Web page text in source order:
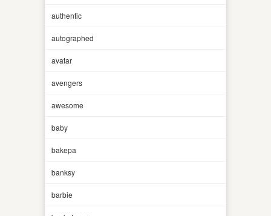
authentic
autographed
avatar
avengers
awesome
baby
bakepa
banksy
barbie